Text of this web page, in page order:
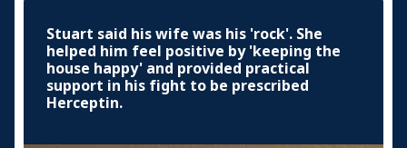
Stuart said his wife was his 'rock'. She
helped him feel positive by 'keeping the
house happy' and provided practical
support in his fight to be prescribed
Herceptin.